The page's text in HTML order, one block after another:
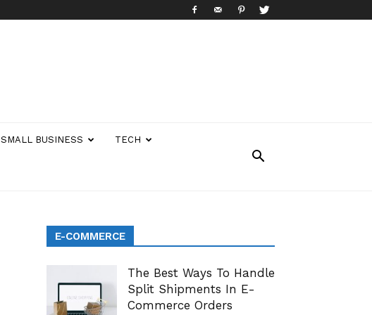
SMALL BUSINESS TECH
E-COMMERCE
The Best Ways To Handle
Split Shipments In E-
Commerce Orders